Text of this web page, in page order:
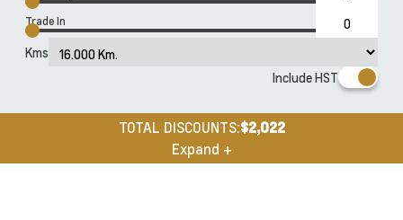
Trade In
Kms
Include HST
TOTAL DISCOUNTS:$2,022
Expand +